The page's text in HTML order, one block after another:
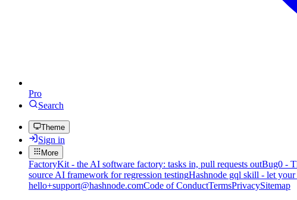
Pro
Search
Theme
Sign in
More
FactoryKit - the AI software factory: tasks in, pull requests outBug0 -
source AI framework for regression testingHashnode gql skill - let
hello+support@hashnode.comCode of ConductTermsPrivacySitemap